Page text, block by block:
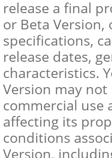
release a final
or Beta
specifications,
release dates,
characteristics.
Version may
commercial use
affecting its
conditions
Version,